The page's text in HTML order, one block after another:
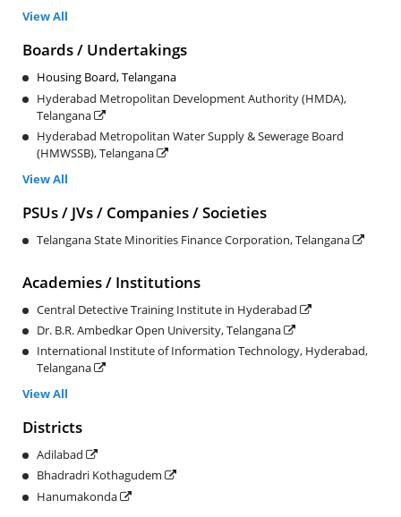
View All
Boards / Undertakings
Housing Board, Telangana
Hyderabad Metropolitan Development Authority (HMDA),
Telangana
Hyderabad Metropolitan Water Supply & Sewerage Board
(HMWSSB), Telangana
View All
PSUs / JVs / Companies / Societies
Telangana State Minorities Finance Corporation, Telangana
Academies / Institutions
Central Detective Training Institute in Hyderabad
Dr. B.R. Ambedkar Open University, Telangana
International Institute of Information Technology, Hyderabad,
Telangana
View All
Districts
Adilabad
Bhadradri Kothagudem
Hanumakonda